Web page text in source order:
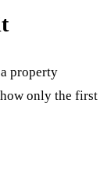
property
only the first